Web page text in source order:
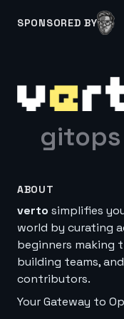
SPONSORED BY
gitops
ABOUT
verto simplifies
world by curating
beginners making
building teams,
contributors.
Your Gateway to